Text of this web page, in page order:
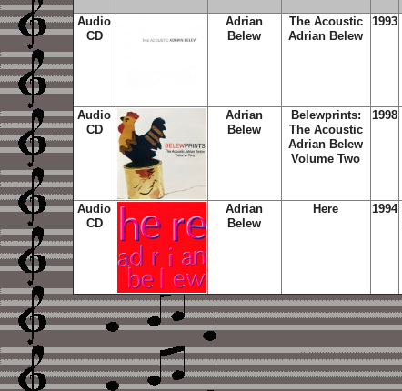
Audio
CD
Adrian
Belew
The Acoustic
Adrian Belew
1993
Audio
CD
Adrian
Belew
Belewprints:
The Acoustic
Adrian Belew
Volume Two
1998
Audio
CD
Adrian
Belew
Here 1994